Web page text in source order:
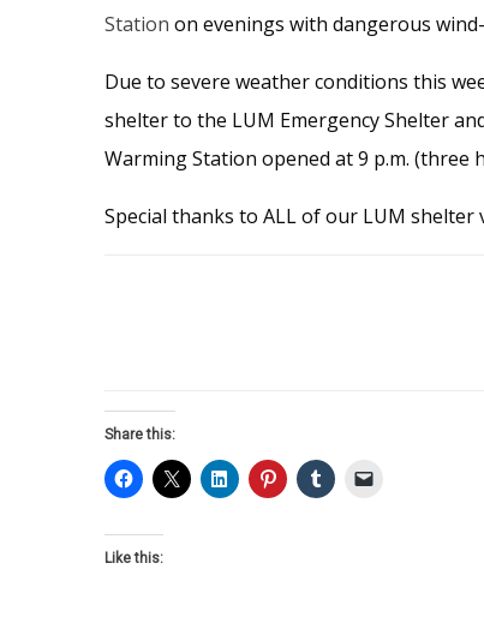
Station on evenings with dangerous
Due to severe weather conditions this
shelter to the LUM Emergency Shelter
Warming Station opened at 9 p.m. (three
Special thanks to ALL of our LUM
Share this:
Like this: